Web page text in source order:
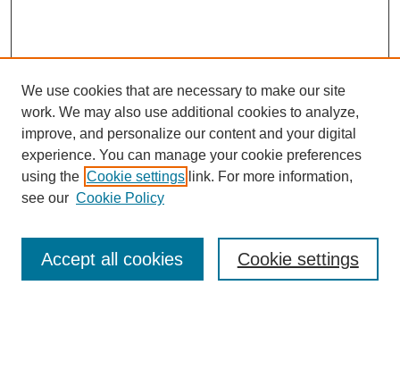
Enter search terms:
We use cookies that are necessary to make our site
work. We may also use additional cookies to analyze,
improve, and personalize our content and your digital
experience. You can manage your cookie preferences
using the Cookie settings link. For more information,
see our Cookie Policy
Cookie settings
Accept all cookies